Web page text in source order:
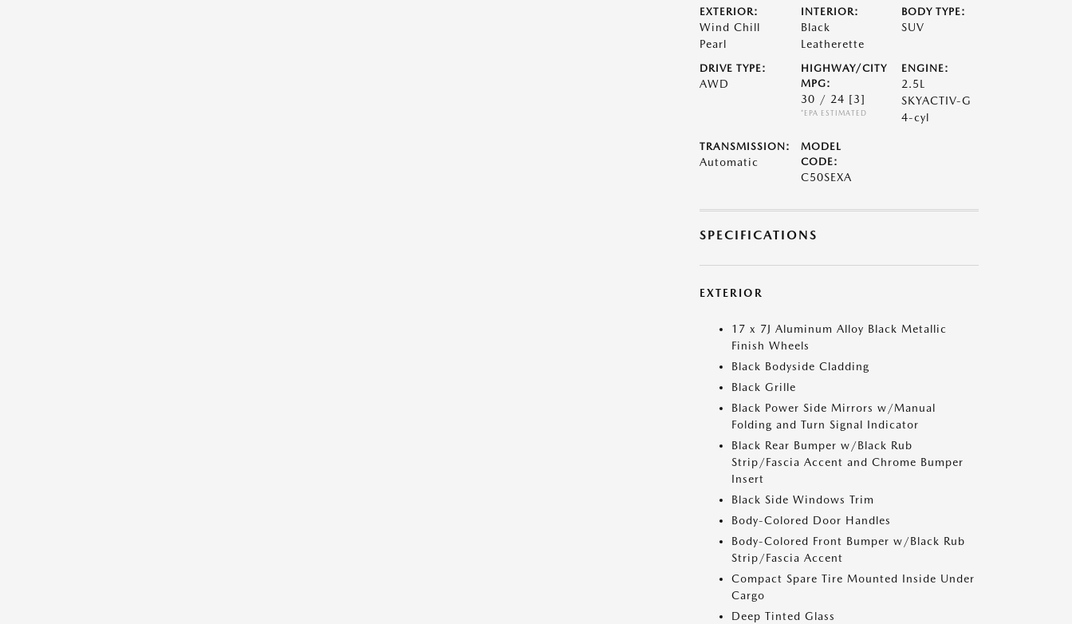
EXTERIOR:
Wind Chill
Pearl
INTERIOR:
Black
Leatherette
BODY TYPE:
SUV
DRIVE TYPE:
AWD
HIGHWAY/CITY
MPG:
30 / 24 [3]
*EPA ESTIMATED
ENGINE:
2.5L
SKYACTIV-G
4-cyl
TRANSMISSION:
Automatic
MODEL
CODE:
C50SEXA
SPECIFICATIONS
EXTERIOR
17 x 7J Aluminum Alloy Black Metallic
Finish Wheels
Black Bodyside Cladding
Black Grille
Black Power Side Mirrors w/Manual
Folding and Turn Signal Indicator
Black Rear Bumper w/Black Rub
Strip/Fascia Accent and Chrome Bumper
Insert
Black Side Windows Trim
Body-Colored Door Handles
Body-Colored Front Bumper w/Black Rub
Strip/Fascia Accent
Compact Spare Tire Mounted Inside Under
Cargo
Deep Tinted Glass